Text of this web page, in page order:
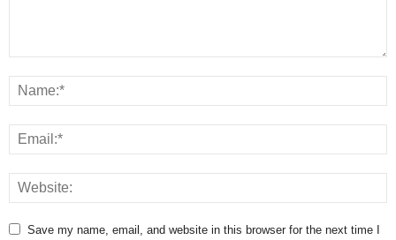
Save my name, email, and website in this browser for the next time I